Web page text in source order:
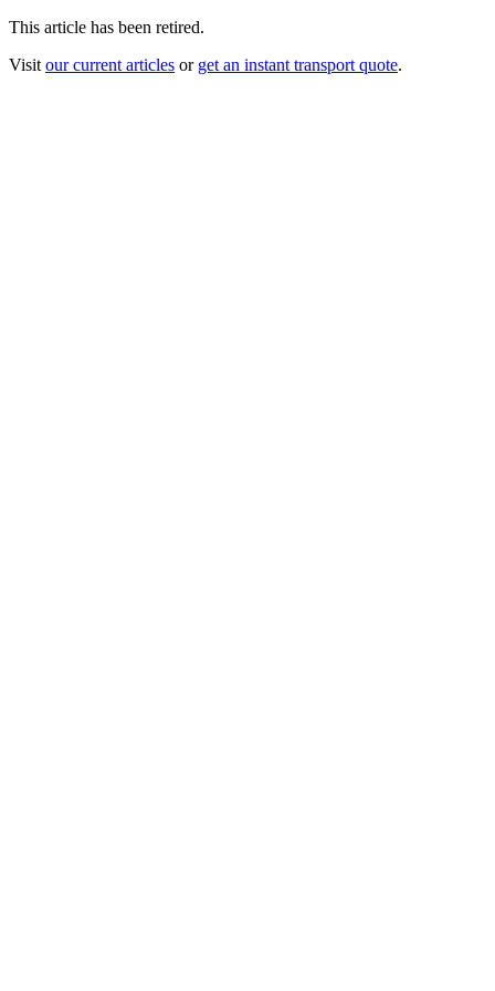
This article has been retired.
Visit our current articles or get an instant transport quote.